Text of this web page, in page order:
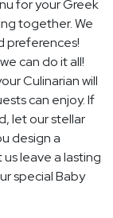
for your Greek
together. We
preferences!
can do it all!
Culinarian will
can enjoy. If
let our stellar
design a
leave a lasting
special Baby